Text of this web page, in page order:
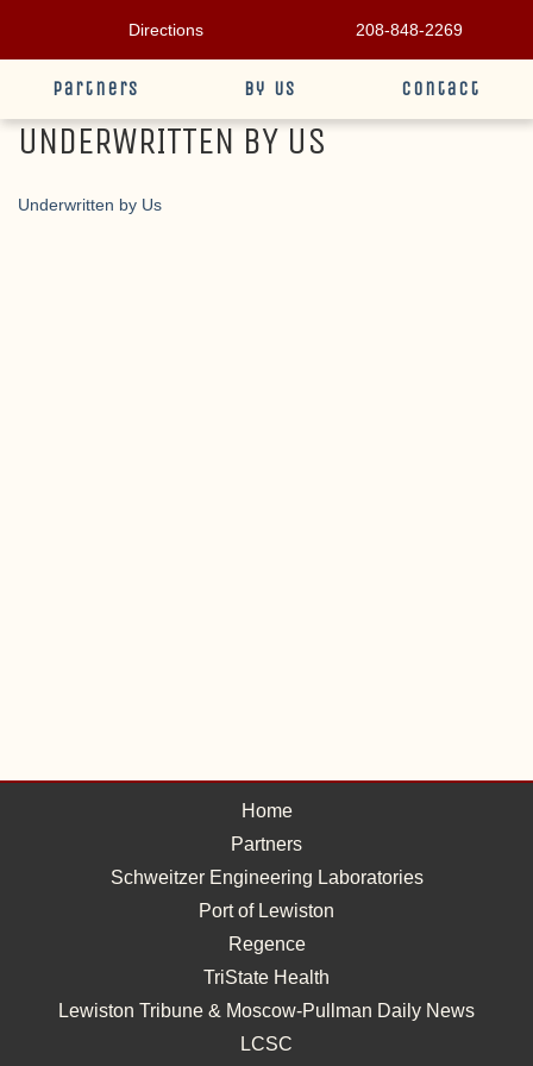
Partners By Us Contact
Directions 208-848-2269
UNDERWRITTEN BY US
Underwritten by Us
Home
Partners
Schweitzer Engineering Laboratories
Port of Lewiston
Regence
TriState Health
Lewiston Tribune & Moscow-Pullman Daily News
LCSC